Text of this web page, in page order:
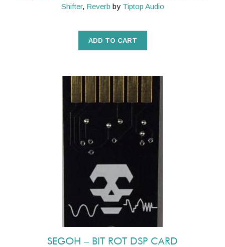
Shifter, Reverb by Tiptop Audio
ADD TO CART
SEGOH – BIT ROT DSP CARD